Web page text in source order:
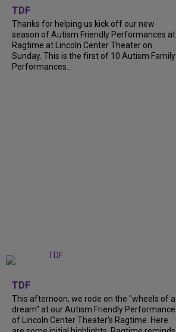
TDF
Thanks for helping us kick off our new
season of Autism Friendly Performances at
Ragtime at Lincoln Center Theater on
Sunday. This is the first of 10 Autism Family
Performances...
TDF
This afternoon, we rode on the "wheels of a
dream" at our Autism Friendly Performance
of Lincoln Center Theater's Ragtime. Here